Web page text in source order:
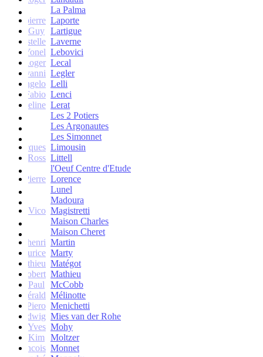
La Palma
Jean-pierre Laporte
Guy Lartigue
et Estelle Laverne
Yonel Lebovici
Roger Lecal
Giovanni Legler
Angelo Lelli
Fabio Lenci
Jacqueline Lerat
Les 2 Potiers
Les Argonautes
Les Simonnet
Jacques Limousin
Ross Littell
l'Oeuf Centre d'Etude
Jean-Pierre Lorence
Lunel
Madoura
Vico Magistretti
Maison Charles
Maison Cheret
henri Martin
Maurice Marty
Mathieu Matégot
Robert Mathieu
Paul
McCobb
Gérald Mélinotte
Piero Menichetti
Ludwig Mies van der Rohe
Yves Mohy
Kim
Moltzer
Francois Monnet